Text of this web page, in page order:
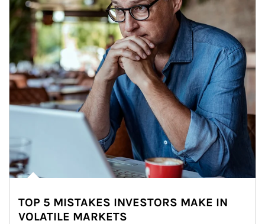
TOP 5 MISTAKES INVESTORS MAKE IN
VOLATILE MARKETS